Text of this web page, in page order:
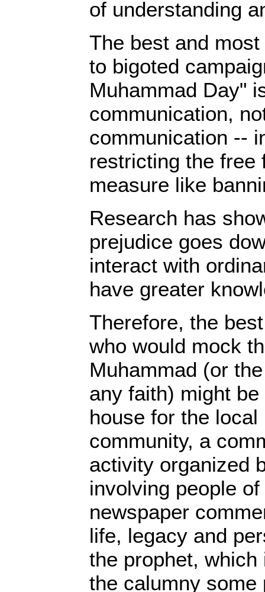
of understanding
The best and
to bigoted
Muhammad Day"
communication,
communication --
restricting the free
measure like
Research has
prejudice goes
interact with
have greater
Therefore, the
who would mock
Muhammad (or
any faith) might
house for the local
community, a
activity organized
involving people
newspaper
life, legacy and
the prophet,
the calumny some